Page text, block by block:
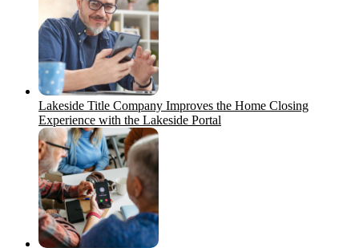
Lakeside Title Company Improves the Home Closing
Experience with the Lakeside Portal